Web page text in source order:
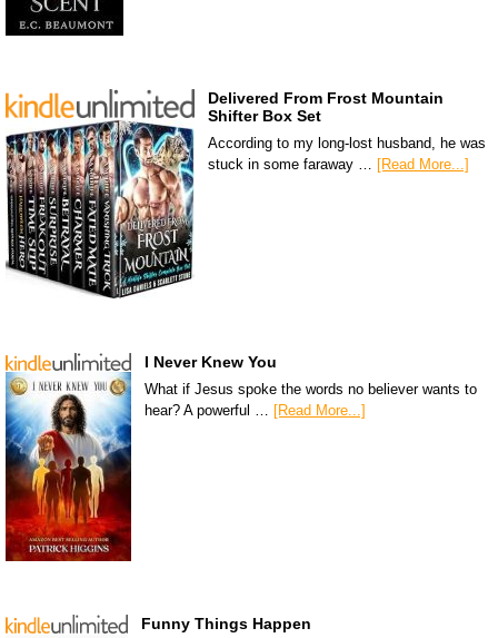
Delivered From Frost Mountain
Shifter Box Set
According to my long-lost husband, he was
stuck in some faraway … [Read More...]
I Never Knew You
What if Jesus spoke the words no believer wants to
hear? A powerful … [Read More...]
Funny Things Happen